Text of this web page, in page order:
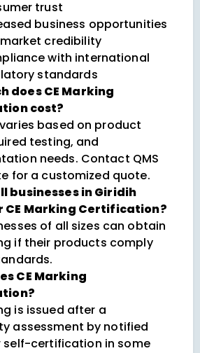
trust
business opportunities
credibility
with international
standards
does CE Marking
cost?
based on product
testing, and
needs. Contact QMS
for a customized quote.
businesses in Giridih
CE Marking Certification?
of all sizes can obtain
if their products comply
CE Marking
is issued after a
assessment by notified
self-certification in some